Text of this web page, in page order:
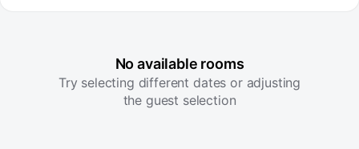
No available rooms
Try selecting different dates or adjusting
the guest selection